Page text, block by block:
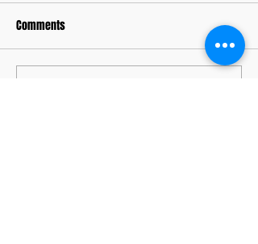
Memorial Days Past
Comments